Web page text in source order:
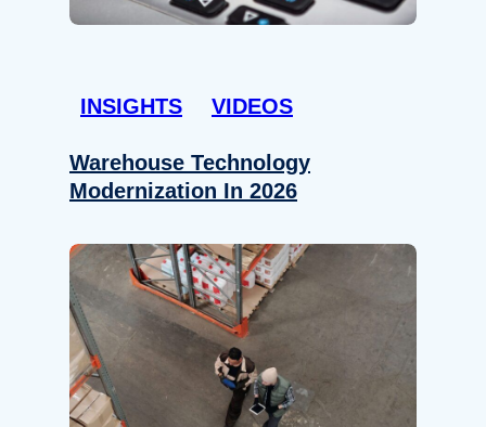
INSIGHTS VIDEOS
Warehouse Technology
Modernization In 2026